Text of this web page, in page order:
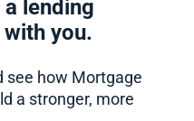
lending
you.
see how Mortgage
a stronger, more